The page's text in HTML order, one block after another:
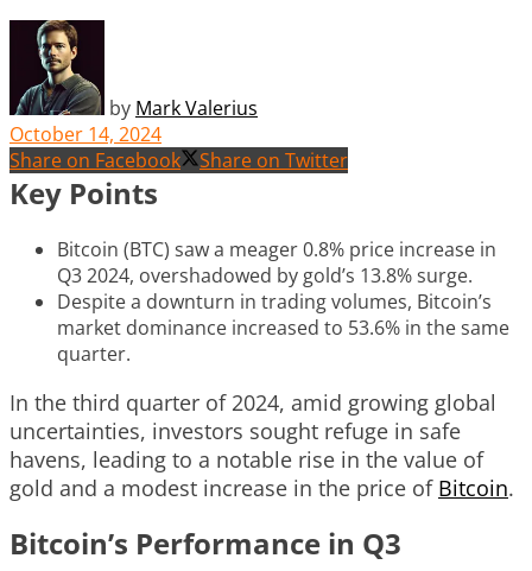
by Mark Valerius
October 14, 2024
Share on Facebook
Share on Twitter
Key Points
Bitcoin (BTC) saw a meager 0.8% price increase in
Q3 2024, overshadowed by gold’s 13.8% surge.
Despite a downturn in trading volumes, Bitcoin’s
market dominance increased to 53.6% in the same
quarter.
In the third quarter of 2024, amid growing global
uncertainties, investors sought refuge in safe
havens, leading to a notable rise in the value of
gold and a modest increase in the price of Bitcoin.
Bitcoin’s Performance in Q3